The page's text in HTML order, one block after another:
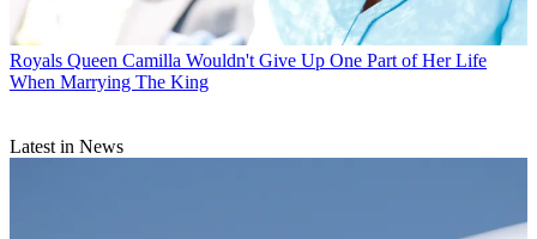
Royals Queen Camilla Wouldn't Give Up One Part of Her Life
When Marrying The King
Latest in News